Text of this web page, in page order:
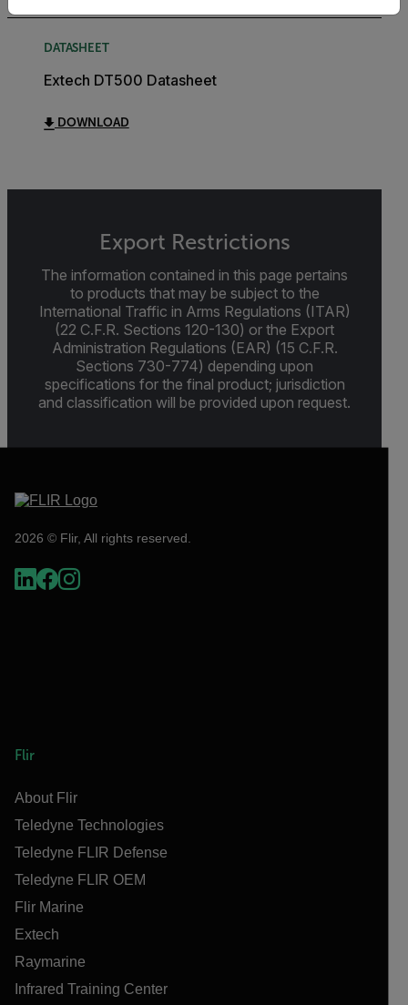
DATASHEET
Extech DT500 Datasheet
DOWNLOAD
Export Restrictions
The information contained in this page pertains
to products that may be subject to the
International Traffic in Arms Regulations (ITAR)
(22 C.F.R. Sections 120-130) or the Export
Administration Regulations (EAR) (15 C.F.R.
Sections 730-774) depending upon
specifications for the final product; jurisdiction
and classification will be provided upon request.
2026 © Flir, All rights reserved.
Flir
About Flir
Teledyne Technologies
Teledyne FLIR Defense
Teledyne FLIR OEM
Flir Marine
Extech
Raymarine
Infrared Training Center